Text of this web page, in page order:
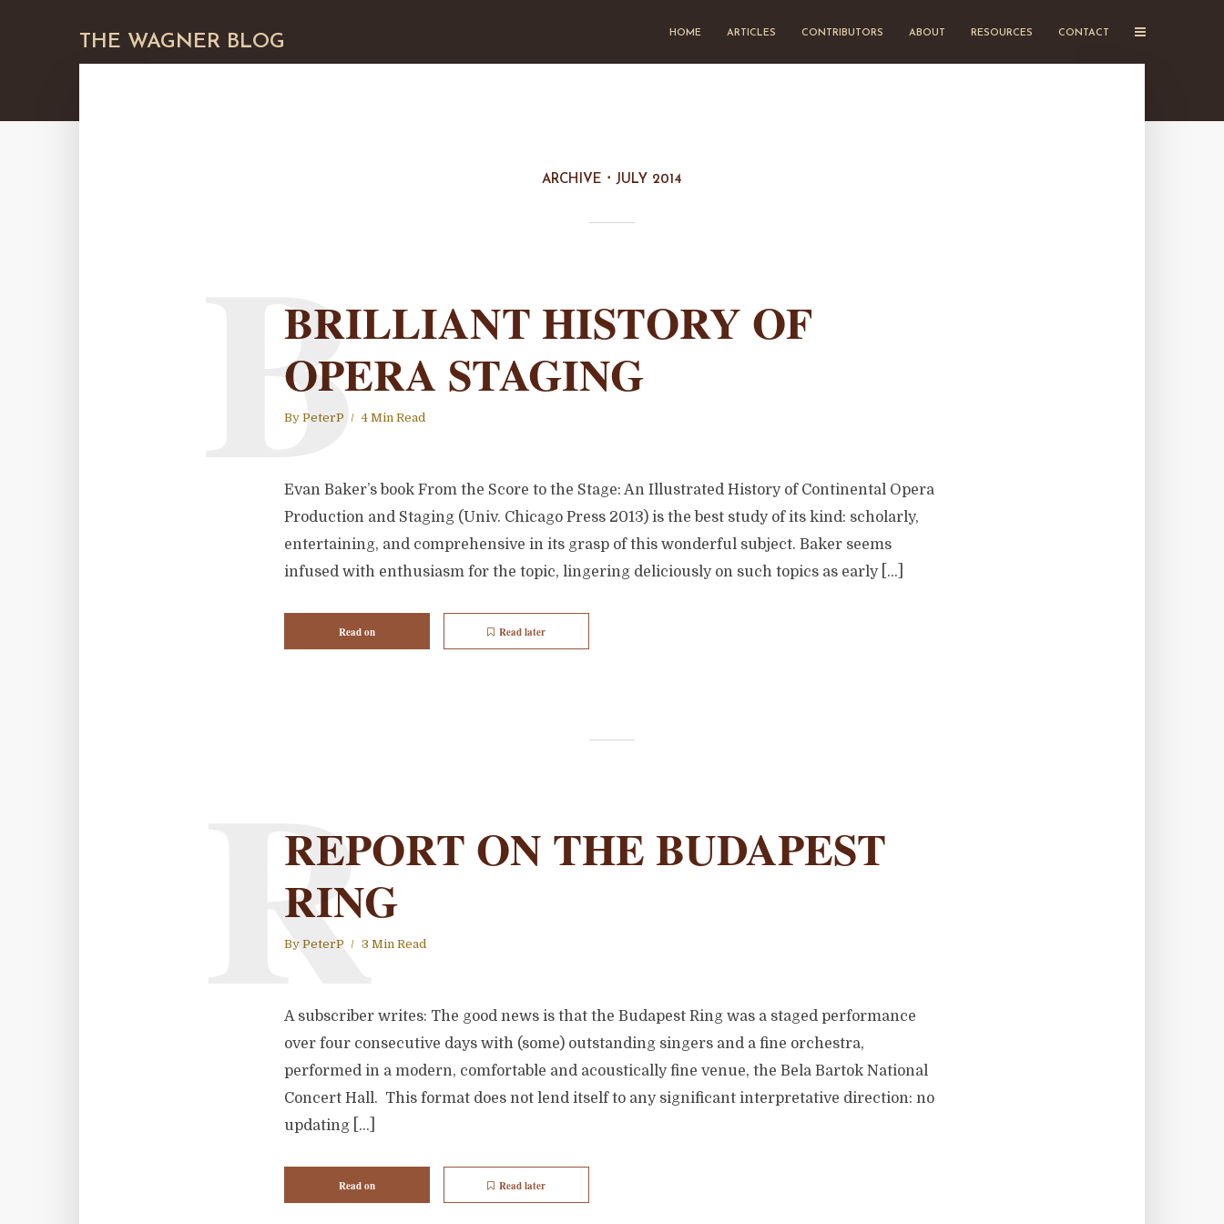
THE WAGNER BLOG HOME ARTICLES CONTRIBUTORS ABOUT RESOURCES CONTACT
ARCHIVE JULY 2014
BRILLIANT HISTORY OF
OPERA STAGING
By PeterP 4 Min Read
B
Evan Baker’s book From the Score to the Stage: An Illustrated History of Continental Opera
Production and Staging (Univ. Chicago Press 2013) is the best study of its kind: scholarly,
entertaining, and comprehensive in its grasp of this wonderful subject. Baker seems
infused with enthusiasm for the topic, lingering deliciously on such topics as early […]
Read on Read later
REPORT ON THE BUDAPEST
RING
By PeterP 3 Min Read
R
A subscriber writes: The good news is that the Budapest Ring was a staged performance
over four consecutive days with (some) outstanding singers and a fine orchestra,
performed in a modern, comfortable and acoustically fine venue, the Bela Bartok National
Concert Hall. This format does not lend itself to any significant interpretative direction: no
updating […]
Read on Read later